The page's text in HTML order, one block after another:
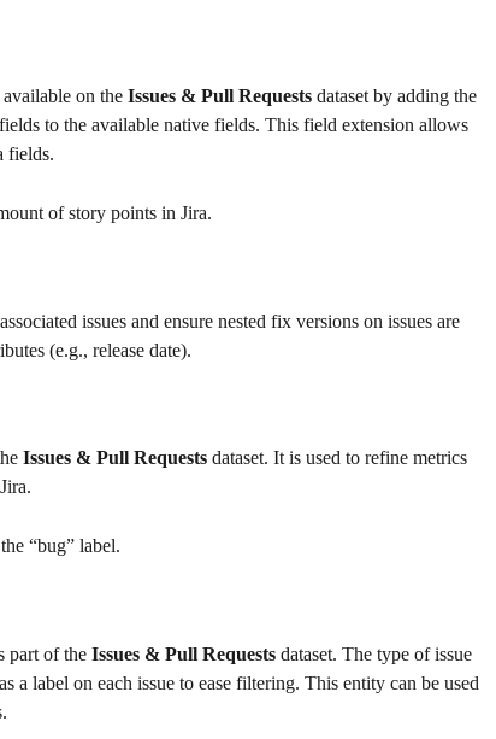
on the Issues & Pull Requests dataset by adding the
to the available native fields. This field extension allows
fields.
of story points in Jira.
issues and ensure nested fix versions on issues are
(e.g., release date).
Issues & Pull Requests dataset. It is used to refine metrics
“bug” label.
part of the Issues & Pull Requests dataset. The type of issue
a label on each issue to ease filtering. This entity can be used